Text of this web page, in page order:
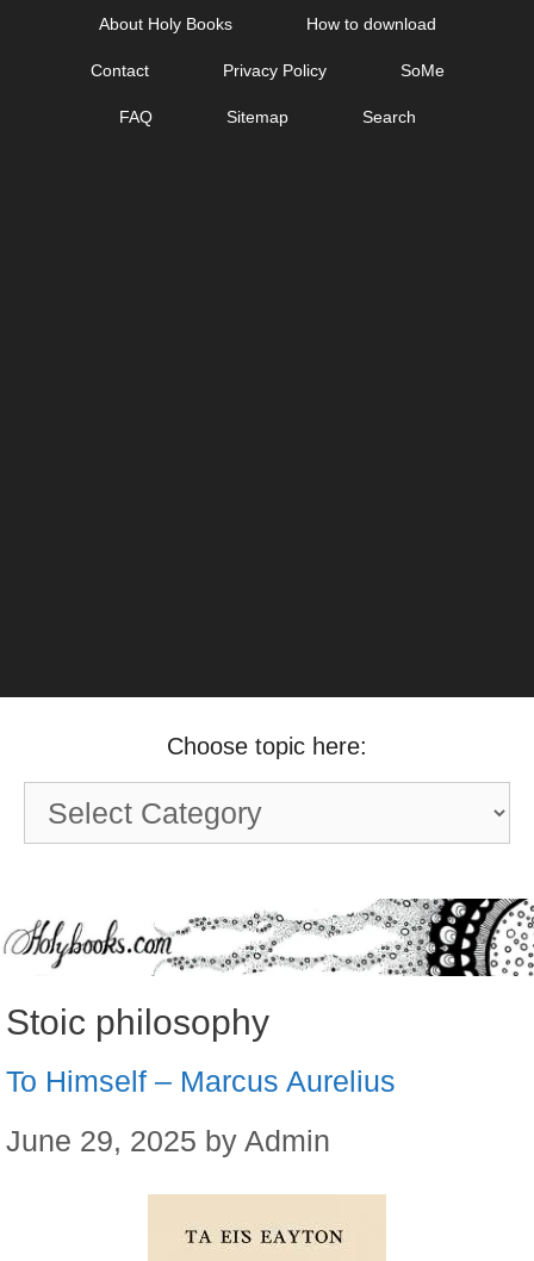
About Holy Books How to download
Contact Privacy Policy SoMe
FAQ Sitemap Search
Choose topic here:
Choose
topic
Stoic philosophy
To Himself – Marcus Aurelius
June 29, 2025 by Admin